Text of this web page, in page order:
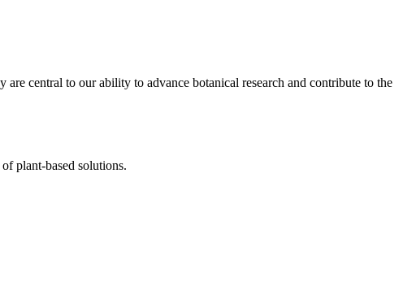
central to our ability to advance botanical research and contribute to the
plant-based solutions.